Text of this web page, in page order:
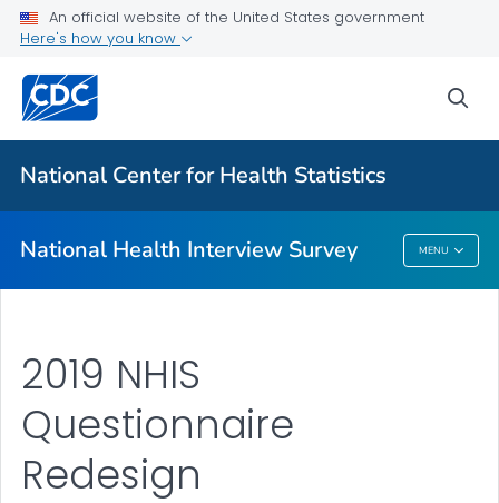
An official website of the United States government
Here's how you know
National Center for Health Statistics
National Health Interview Survey MENU
Health Insurance
NHIS-Teen
NHIS Native Hawaiian and Pacific Islander Survey
National Health Interview Survey
2019 NHIS
Questionnaire
Redesign